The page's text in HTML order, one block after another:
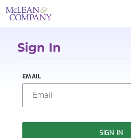
Sign In
EMAIL
SIGN IN